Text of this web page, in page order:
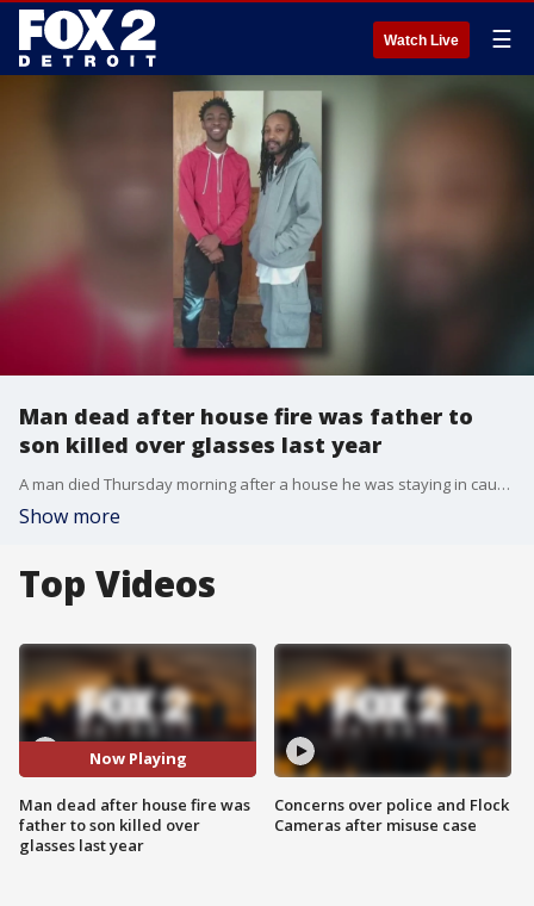
Watch Live ☰
Man dead after house fire was father to
son killed over glasses last year
A man died Thursday morning after a house he was staying in caught fire. Police are calling the incident suspicious, but are still investigating. The man who died was father to LaTeo'O Garrett, who was shot and killed in 2019 over glasses in a gas station.
Show more
Top Videos
Now Playing
Man dead after house fire was
father to son killed over
glasses last year
Concerns over police and Flock
Cameras after misuse case